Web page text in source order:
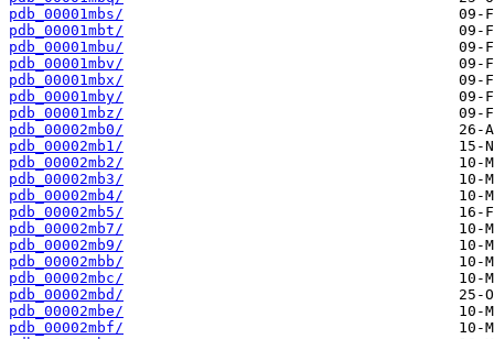
pdb_00001mbs/
pdb_00001mbt/
pdb_00001mbu/
pdb_00001mbv/
pdb_00001mbx/
pdb_00001mby/
pdb_00001mbz/
pdb_00002mb0/
pdb_00002mb1/
pdb_00002mb2/
pdb_00002mb3/
pdb_00002mb4/
pdb_00002mb5/
pdb_00002mb7/
pdb_00002mb9/
pdb_00002mbb/
pdb_00002mbc/
pdb_00002mbd/
pdb_00002mbe/
pdb_00002mbf/